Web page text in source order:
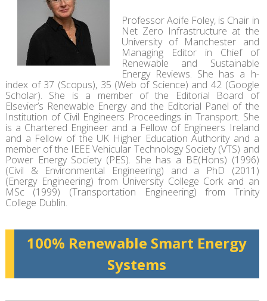
Professor Aoife Foley, is Chair in
Net Zero Infrastructure at the
University of Manchester and
Managing Editor in Chief of
Renewable and Sustainable
Energy Reviews. She has a h-
index of 37 (Scopus), 35 (Web of Science) and 42 (Google
Scholar). She is a member of the Editorial Board of
Elsevier’s Renewable Energy and the Editorial Panel of the
Institution of Civil Engineers Proceedings in Transport. She
is a Chartered Engineer and a Fellow of Engineers Ireland
and a Fellow of the UK Higher Education Authority and a
member of the IEEE Vehicular Technology Society (VTS) and
Power Energy Society (PES). She has a BE(Hons) (1996)
(Civil & Environmental Engineering) and a PhD (2011)
(Energy Engineering) from University College Cork and an
MSc (1999) (Transportation Engineering) from Trinity
College Dublin.
100% Renewable Smart Energy
Systems